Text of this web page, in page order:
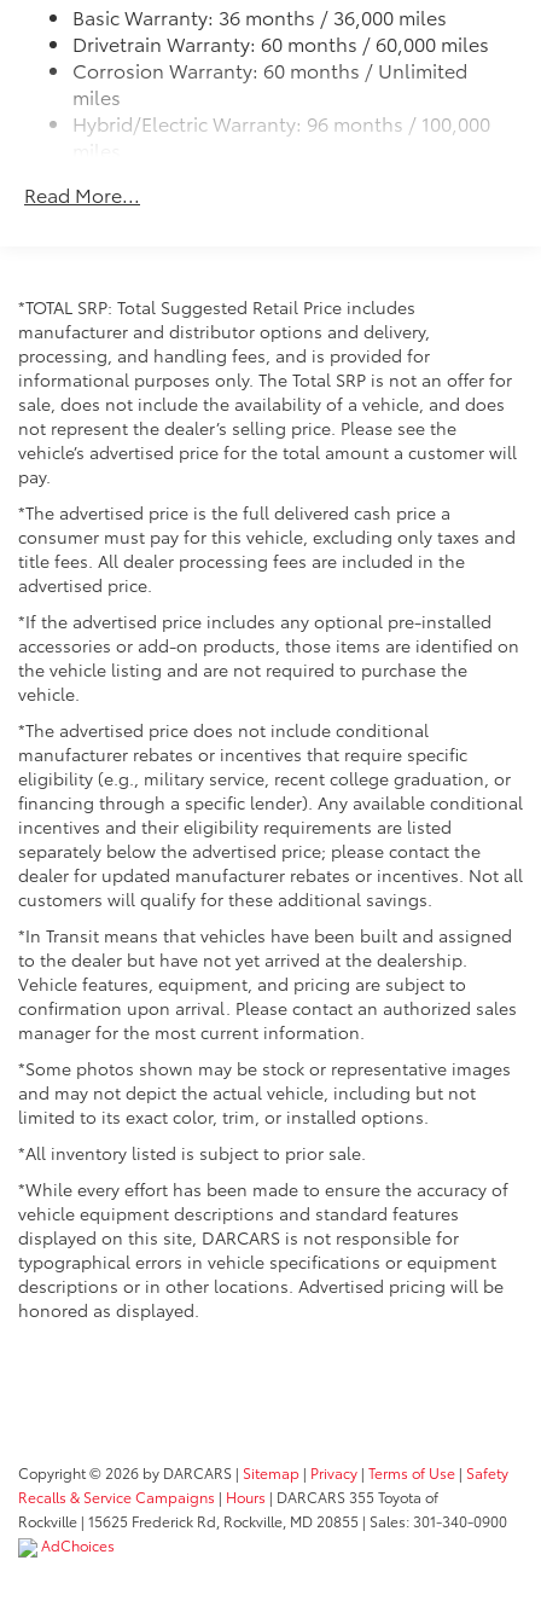
technology, and comfort in the 2026 Toyota Tacoma
Hybrid Trailhunter. Schedule a test drive today and
discover how this remarkable truck can enhance your
driving experience.
LED bed lighting
LED headlights with Daytime Running Lights (DRL),
auto on/off feature, sequential LED turn signals,
backlight logos and manual leveling adjustment
Rigid Industries® white-and-amber-color switching
LED fog lights
ARB® modular bed utility bar with removable
MOLLE panels
5-ft. bed
"TACOMA" stamped power open-and-close
tailgate with hands-free knee-lift assist and jam
protection
Basic Warranty: 36 months / 36,000 miles
Drivetrain Warranty: 60 months / 60,000 miles
Corrosion Warranty: 60 months / Unlimited
miles
Hybrid/Electric Warranty: 96 months / 100,000
Unlimited miles
Read More...
*TOTAL SRP: Total Suggested Retail Price includes
manufacturer and distributor options and delivery,
processing, and handling fees, and is provided for
informational purposes only. The Total SRP is not an offer for
sale, does not include the availability of a vehicle, and does
not represent the dealer’s selling price. Please see the
vehicle’s advertised price for the total amount a customer will
pay.
*The advertised price is the full delivered cash price a
consumer must pay for this vehicle, excluding only taxes and
title fees. All dealer processing fees are included in the
advertised price.
*If the advertised price includes any optional pre-installed
accessories or add-on products, those items are identified on
the vehicle listing and are not required to purchase the
vehicle.
*The advertised price does not include conditional
manufacturer rebates or incentives that require specific
eligibility (e.g., military service, recent college graduation, or
financing through a specific lender). Any available conditional
incentives and their eligibility requirements are listed
separately below the advertised price; please contact the
dealer for updated manufacturer rebates or incentives. Not all
customers will qualify for these additional savings.
*In Transit means that vehicles have been built and assigned
to the dealer but have not yet arrived at the dealership.
Vehicle features, equipment, and pricing are subject to
confirmation upon arrival. Please contact an authorized sales
manager for the most current information.
*Some photos shown may be stock or representative images
and may not depict the actual vehicle, including but not
limited to its exact color, trim, or installed options.
*All inventory listed is subject to prior sale.
*While every effort has been made to ensure the accuracy of
vehicle equipment descriptions and standard features
displayed on this site, DARCARS is not responsible for
typographical errors in vehicle specifications or equipment
descriptions or in other locations. Advertised pricing will be
honored as displayed.
Copyright © 2026 by DARCARS | Sitemap | Privacy | Terms of Use | Safety
Recalls & Service Campaigns | Hours | DARCARS 355 Toyota of
Rockville | 15625 Frederick Rd, Rockville, MD 20855 | Sales:301-340-0900
AdChoices